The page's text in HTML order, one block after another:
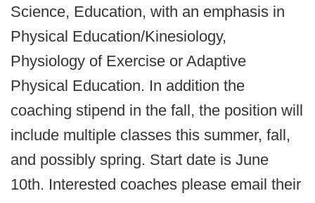
Science, Education, with an emphasis in
Physical Education/Kinesiology,
Physiology of Exercise or Adaptive
Physical Education. In addition the
coaching stipend in the fall, the position will
include multiple classes this summer, fall,
and possibly spring. Start date is June
10th. Interested coaches please email their